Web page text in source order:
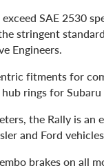
SAE 2530
stringent
Engineers.
fitments for
rings for Subaru
the Rally is an
and Ford
brakes on all